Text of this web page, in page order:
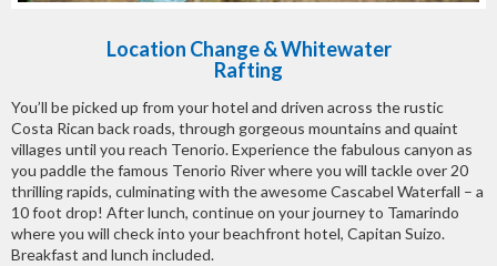
Location Change & Whitewater
Rafting
You’ll be picked up from your hotel and driven across the rustic
Costa Rican back roads, through gorgeous mountains and quaint
villages until you reach Tenorio. Experience the fabulous canyon as
you paddle the famous Tenorio River where you will tackle over 20
thrilling rapids, culminating with the awesome Cascabel Waterfall – a
10 foot drop! After lunch, continue on your journey to Tamarindo
where you will check into your beachfront hotel, Capitan Suizo.
Breakfast and lunch included.